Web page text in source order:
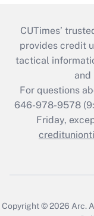
CUTimes’
provides credit
tactical
and
For questions
646-978-9578
Friday,
Copyright © 2026 Arc.